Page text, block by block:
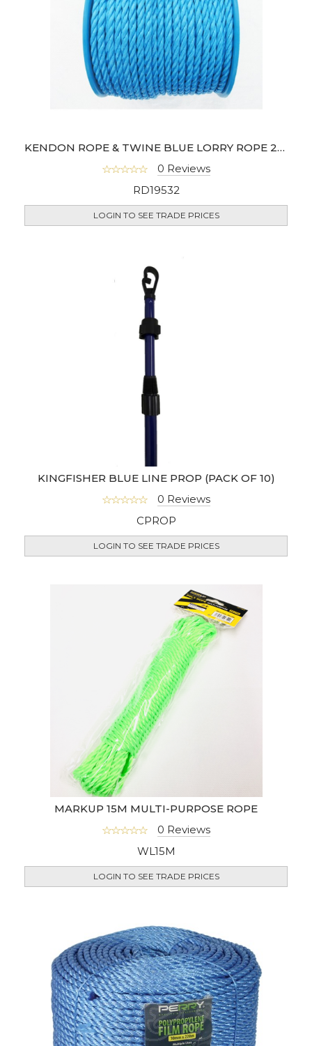
KENDON ROPE & TWINE BLUE LORRY ROPE 27M
0 Reviews
RD19532
LOGIN TO SEE TRADE PRICES
KINGFISHER BLUE LINE PROP (PACK OF 10)
0 Reviews
CPROP
LOGIN TO SEE TRADE PRICES
MARKUP 15M MULTI-PURPOSE ROPE
0 Reviews
WL15M
LOGIN TO SEE TRADE PRICES